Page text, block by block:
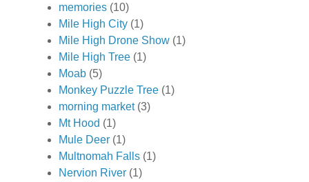
memories (10)
Mile High City (1)
Mile High Drone Show (1)
Mile High Tree (1)
Moab (5)
Monkey Puzzle Tree (1)
morning market (3)
Mt Hood (1)
Mule Deer (1)
Multnomah Falls (1)
Nervion River (1)